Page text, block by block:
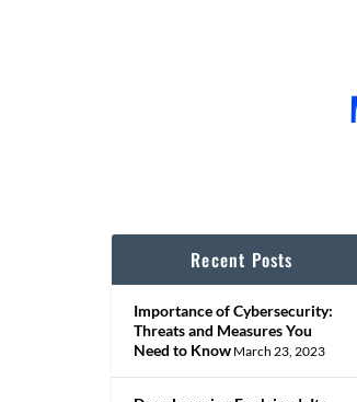
Recent Posts
Importance of Cybersecurity:
Threats and Measures You
Need to Know March 23, 2023